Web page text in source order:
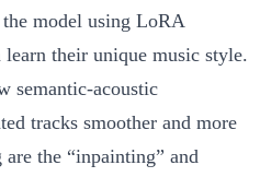
model using LoRA
their unique music style.
semantic-acoustic
tracks smoother and more
the “inpainting” and